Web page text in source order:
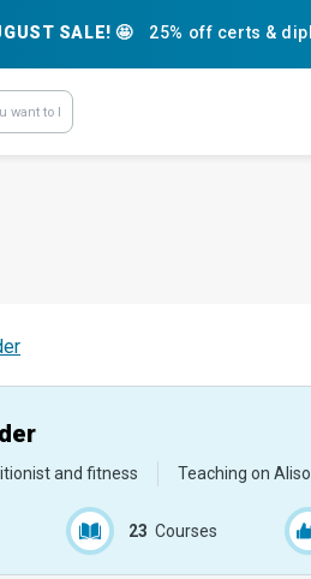
SALE! 🤩 25% off certs &
and fitness Teaching on
23 Courses